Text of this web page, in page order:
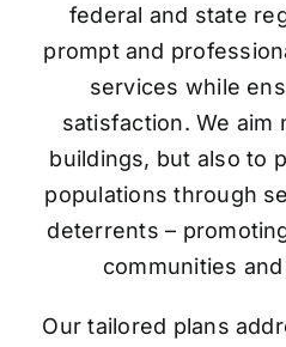
federal and state
prompt and
services while
satisfaction. We aim
buildings, but also to
populations through
deterrents –
communities
Our tailored plans